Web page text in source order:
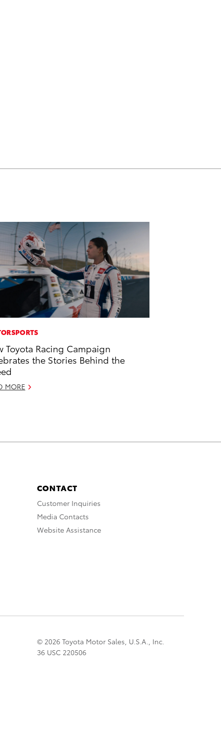
Toyota Racing Campaign
the Stories Behind the
MORE
CONTACT
Customer Inquiries
Media Contacts
Website Assistance
© 2026 Toyota Motor Sales, U.S.A., Inc.
36 USC 220506